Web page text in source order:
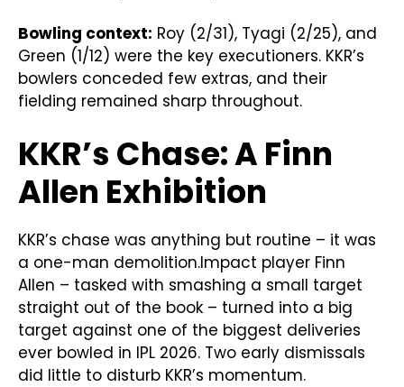
Bowling context: Roy (2/31), Tyagi (2/25), and
Green (1/12) were the key executioners. KKR’s
bowlers conceded few extras, and their
fielding remained sharp throughout.
KKR’s Chase: A Finn
Allen Exhibition
KKR’s chase was anything but routine – it was
a one-man demolition.Impact player Finn
Allen – tasked with smashing a small target
straight out of the book – turned into a big
target against one of the biggest deliveries
ever bowled in IPL 2026. Two early dismissals
did little to disturb KKR’s momentum.